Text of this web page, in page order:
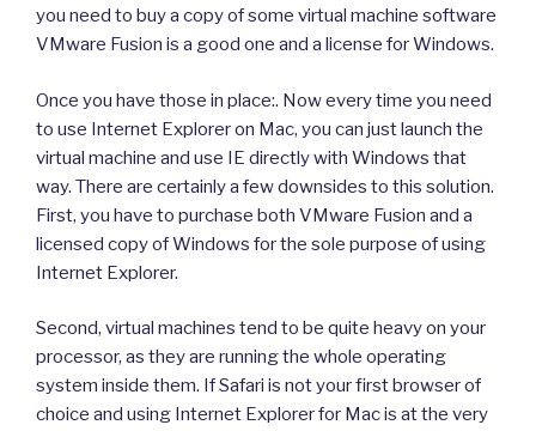
you need to buy a copy of some virtual machine software
VMware Fusion is a good one and a license for Windows.
Once you have those in place:. Now every time you need
to use Internet Explorer on Mac, you can just launch the
virtual machine and use IE directly with Windows that
way. There are certainly a few downsides to this solution.
First, you have to purchase both VMware Fusion and a
licensed copy of Windows for the sole purpose of using
Internet Explorer.
Second, virtual machines tend to be quite heavy on your
processor, as they are running the whole operating
system inside them. If Safari is not your first browser of
choice and using Internet Explorer for Mac is at the very